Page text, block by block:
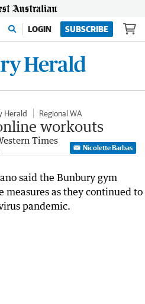
LOGIN SUBSCRIBE
Herald Regional WA
workouts
Times
Nicolette Barbas